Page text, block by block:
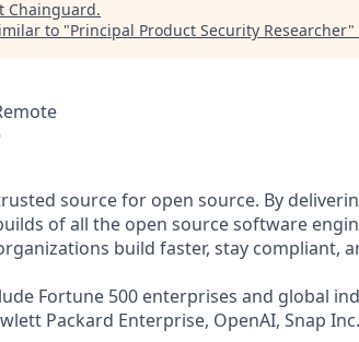
Chainguard.
to "Principal Product Security Researcher"
source for open source. By
of all the open source software
build faster, stay compliant,
Fortune 500 enterprises and global
Packard Enterprise, OpenAI, Snap